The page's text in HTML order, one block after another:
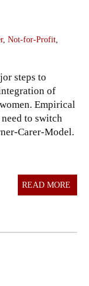
, Not-for-Profit
steps to
of
Empirical
to switch
Carer-Model.
READ MORE